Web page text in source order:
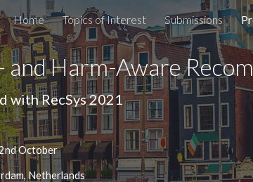
Skip to navigation
Home Topics of Interest Submissions
Harm-Aware
with RecSys 2021
October
Netherlands